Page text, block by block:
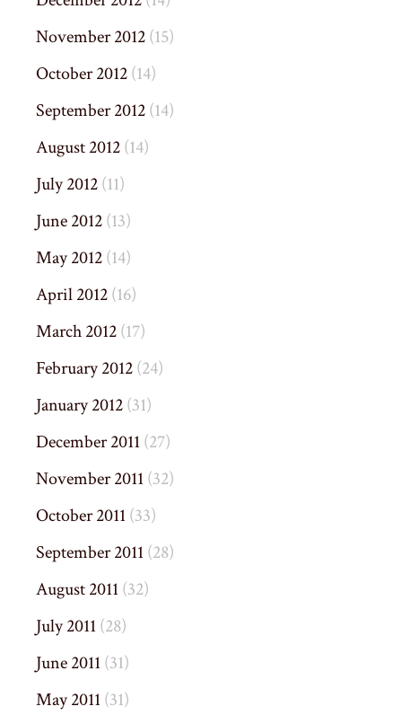
November 2012(15)
October 2012(14)
September 2012(14)
August 2012(14)
July 2012(11)
June 2012(13)
May 2012(14)
April 2012(16)
March 2012(17)
February 2012(24)
January 2012(31)
December 2011(27)
November 2011(32)
October 2011(33)
September 2011(28)
August 2011(32)
July 2011(28)
June 2011(31)
May 2011(31)